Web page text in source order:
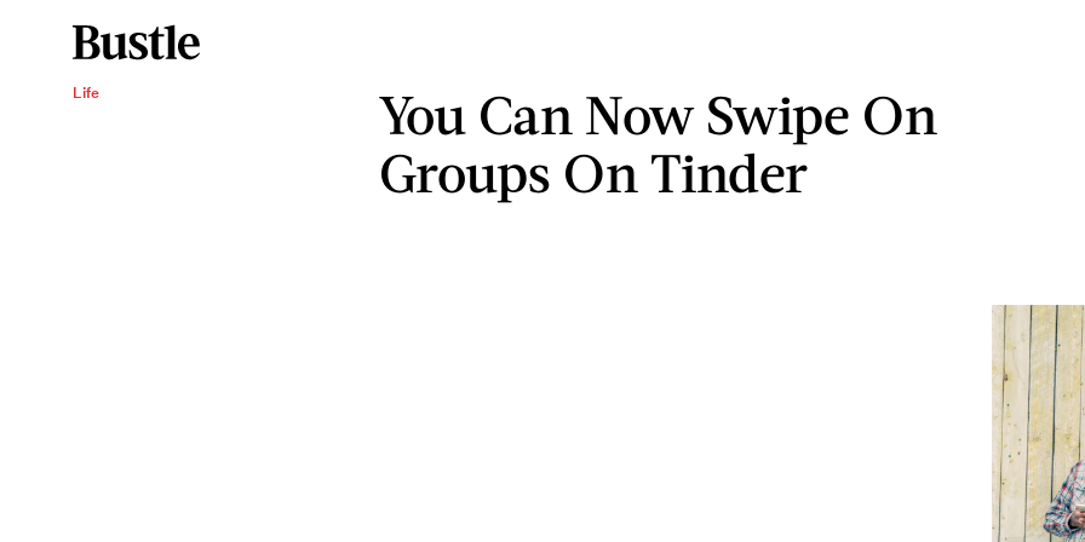
Life
You Can Now Swipe On
Groups On Tinder